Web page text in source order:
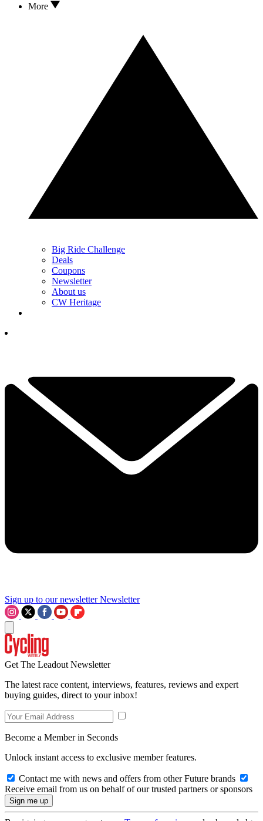
More
Big Ride Challenge
Deals
Coupons
Newsletter
About us
CW Heritage
Sign up to our newsletter Newsletter
Get The Leadout Newsletter
The latest race content, interviews, features, reviews and expert
buying guides, direct to your inbox!
Become a Member in Seconds
Unlock instant access to exclusive member features.
Contact me with news and offers from other Future brands
Receive email from us on behalf of our trusted partners or sponsors